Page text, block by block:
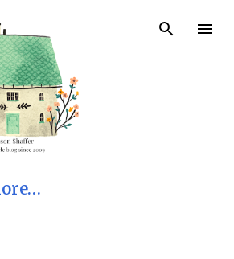
Skip to main content